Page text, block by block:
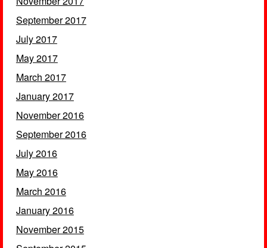
September 2017
July 2017
May 2017
March 2017
January 2017
November 2016
September 2016
July 2016
May 2016
March 2016
January 2016
November 2015